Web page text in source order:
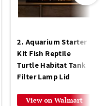
2. Aquarium Starter
Kit Fish Reptile
Turtle Habitat Tank
Filter Lamp Lid
View on Walmart